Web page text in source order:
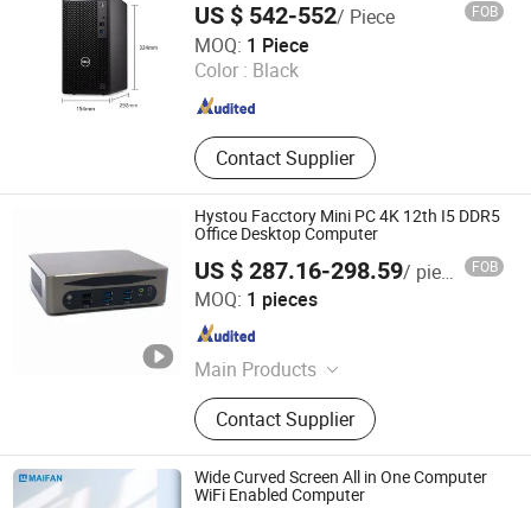
US $ 542-552/ Piece FOB
MOQ: 1 Piece
Color : Black
Contact Supplier
Shanghai Angtong Information Technology Co., Ltd.
Beijing , China Since 2024
Hystou Facctory Mini PC 4K 12th I5 DDR5
Office Desktop Computer
US $ 287.16-298.59/ pieces FOB
MOQ: 1 pieces
Main Products
Mini PC, Fanless Computer,
Industrial PC, All in One PC, Touch
Screen Industrial Panel PC, Firewall
PC, Gaming PC, Pfsense PC, Mini
Computer, Office Computer
Contact Supplier
Shenzhen Fannis Technology Co., Ltd
Guangdong , China
Wide Curved Screen All in One Computer
WiFi Enabled Computer